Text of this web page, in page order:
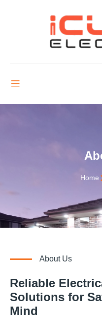
Home
About Us
Reliable
Solutions for
Mind